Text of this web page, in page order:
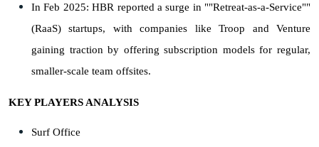
In Feb 2025: HBR reported a surge in ""Retreat-as-a-Service""
(RaaS) startups, with companies like Troop and Venture
gaining traction by offering subscription models for regular,
smaller-scale team offsites.
KEY PLAYERS ANALYSIS
Surf Office